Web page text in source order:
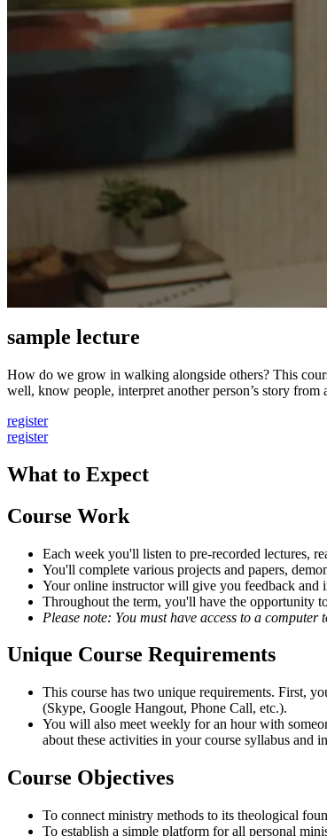
sample lecture
How do we grow in walking alongside others? This
well, know people, interpret another person’s story
register
register
What to Expect
Course Work
Each week you'll listen to pre-recorded lectures,
You'll complete various projects and papers,
Your online instructor will give you feedback and
Throughout the term, you'll have the opportunity
Please note: You must have access to a computer
Unique Course Requirements
This course has two unique requirements. First,
(Skype, Google Hangout, Phone Call, etc.).
You will also meet weekly for an hour with
about these activities in your course syllabus and
Course Objectives
To connect ministry methods to its theological
To establish a simple platform for all personal